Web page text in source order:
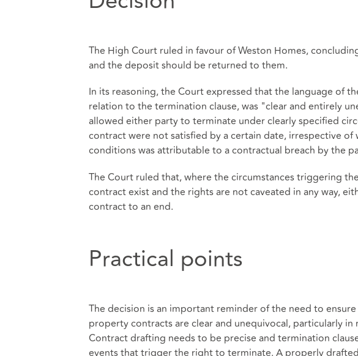
The High Court ruled in favour of Weston Homes,
and the deposit should be returned to them.
In its reasoning, the Court expressed that the language of
relation to the termination clause, was "clear and entirely
allowed either party to terminate under clearly specified
contract were not satisfied by a certain date, irrespective
conditions was attributable to a contractual breach by the
The Court ruled that, where the circumstances triggering
contract exist and the rights are not caveated in any way,
contract to an end.
Practical points
The decision is an important reminder of the need to
property contracts are clear and unequivocal, particularly
Contract drafting needs to be precise and termination